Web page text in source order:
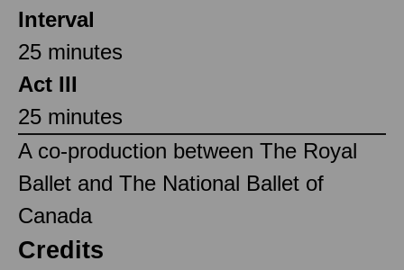
Interval
25 minutes
Act III
25 minutes
A co-production between The Royal
Ballet and The National Ballet of
Canada
Credits